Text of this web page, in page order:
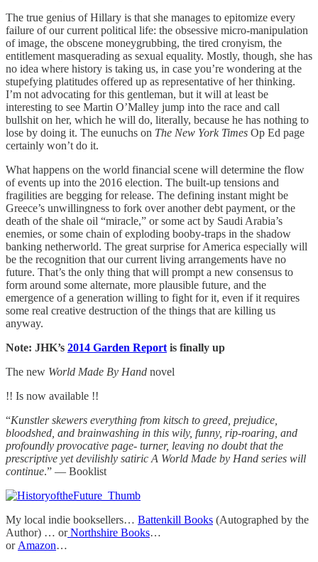
The true genius of Hillary is that she manages to epitomize every
failure of our current political life: the obsessive micro-manipulation
of image, the obscene moneygrubbing, the tired cronyism, the
entitlement masquerading as sexual equality. Mostly, though, she has
no idea where history is taking us, in case you’re wondering at the
stupefying platitudes offered up as representative of her thinking.
I’m not advocating for this gentleman, but it will at least be
interesting to see Martin O’Malley jump into the race and call
bullshit on her, which he will do, literally, because he has nothing to
lose by doing it. The eunuchs on The New York Times Op Ed page
certainly won’t do it.
What happens on the world financial scene will determine the flow
of events up into the 2016 election. The built-up tensions and
fragilities are begging for release. The defining instant might be
Greece’s unwillingness to fork over another debt payment, or the
death of the shale oil “miracle,” or some act by Saudi Arabia’s
enemies, or some chain of exploding booby-traps in the shadow
banking netherworld. The great surprise for America especially will
be the recognition that our current living arrangements have no
future. That’s the only thing that will prompt a new consensus to
form around some alternate, more plausible future, and the
emergence of a generation willing to fight for it, even if it requires
some real creative destruction of the things that are killing us
anyway.
Note: JHK’s 2014 Garden Report is finally up
The new World Made By Hand novel
!! Is now available !!
“Kunstler skewers everything from kitsch to greed, prejudice,
bloodshed, and brainwashing in this wily, funny, rip-roaring, and
profoundly provocative page- turner, leaving no doubt that the
prescriptive yet devilishly satiric A World Made by Hand series will
continue.” — Booklist
My local indie booksellers… Battenkill Books (Autographed by the
Author) … orNorthshire Books…
or Amazon…